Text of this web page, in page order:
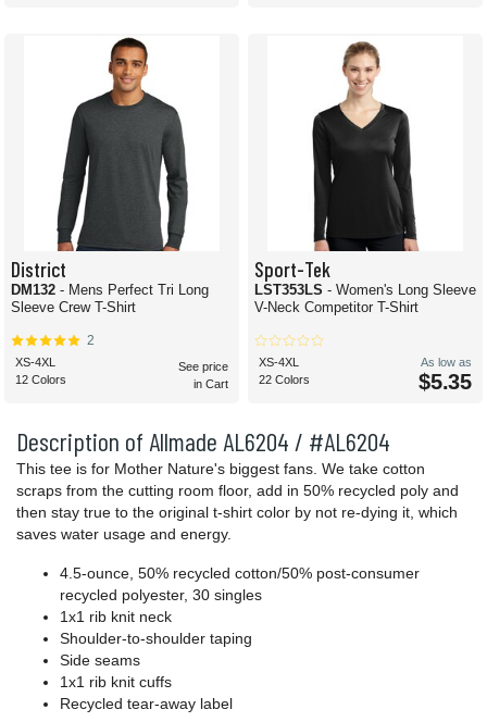
Description of Allmade AL6204 / #AL6204
This tee is for Mother Nature's biggest fans. We take cotton
scraps from the cutting room floor, add in 50% recycled poly and
then stay true to the original t-shirt color by not re-dying it, which
saves water usage and energy.
4.5-ounce, 50% recycled cotton/50% post-consumer
recycled polyester, 30 singles
1x1 rib knit neck
Shoulder-to-shoulder taping
Side seams
1x1 rib knit cuffs
Recycled tear-away label
District
DM132 - Mens Perfect Tri Long
Sleeve Crew T-Shirt
2
XS-4XL
12 Colors
See price
in Cart
Sport-Tek
LST353LS - Women's Long Sleeve
V-Neck Competitor T-Shirt
XS-4XL
22 Colors
As low as
$5.35